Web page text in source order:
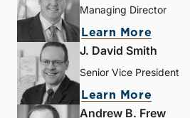
Managing Director
Learn More
J. David Smith
Senior Vice President
Learn More
Andrew B. Frew